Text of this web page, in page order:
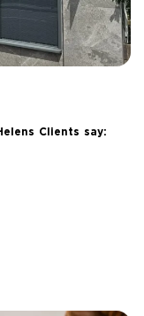
Clients say: